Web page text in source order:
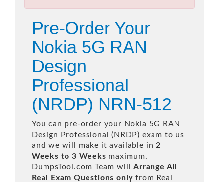
Pre-Order Your
Nokia 5G RAN
Design
Professional
(NRDP) NRN-512
You can pre-order your Nokia 5G RAN
Design Professional (NRDP) exam to us
and we will make it available in 2
Weeks to 3 Weeks maximum.
DumpsTool.com Team will Arrange All
Real
Exam Questions only from Real